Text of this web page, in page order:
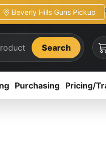
Beverly Hills Guns Pickup
Search
Purchasing Pricing/